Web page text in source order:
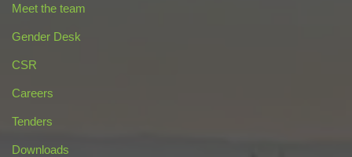
Meet the team
Gender Desk
CSR
Careers
Tenders
Downloads